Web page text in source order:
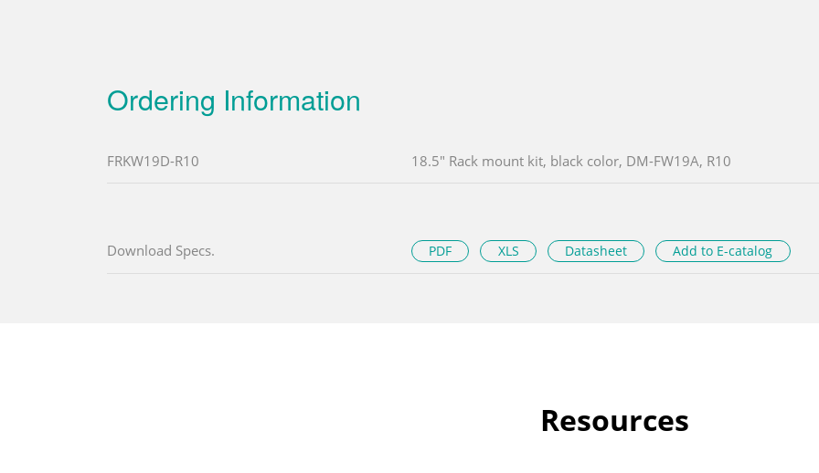
Ordering Information
FRKW19D-R10 18.5" Rack mount kit, black color, DM-FW19A, R10
Download Specs. PDF XLS Datasheet Add to E-catalog
Resources